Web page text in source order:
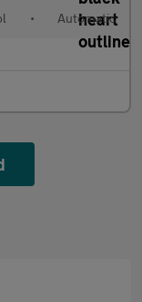
• Automatic